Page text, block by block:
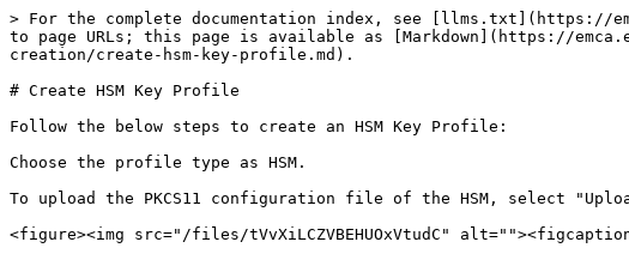
> For the complete documentation index, see [llms.txt](https://
to page URLs; this page is available as [Markdown](https://
creation/create-hsm-key-profile.md).
# Create HSM Key Profile
Follow the below steps to create an HSM Key Profile:
Choose the profile type as HSM.
To upload the PKCS11 configuration file of the HSM, select
<figure><img src="/files/tVvXiLCZVBEHUOxVtudC"